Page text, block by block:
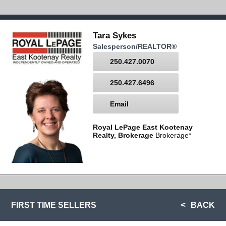
Tara Sykes
Salesperson/REALTOR®
250.427.0070
250.427.6496
Email
Royal LePage East Kootenay
Realty, Brokerage Brokerage*
FIRST TIME SELLERS BACK